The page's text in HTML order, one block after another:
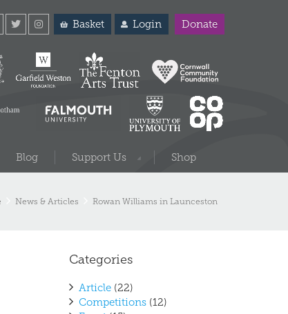
Basket Login Donate
Blog Support Us Shop
News & Articles Rowan Williams in Launceston
Categories
Article (22)
Competitions (12)